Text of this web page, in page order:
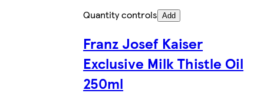
Quantity controls Add
Franz Josef Kaiser
Exclusive Milk Thistle Oil
250ml